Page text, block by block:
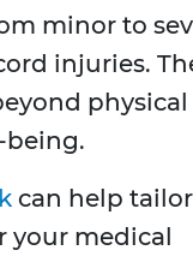
minor to
injuries.
being.
can help
your medical